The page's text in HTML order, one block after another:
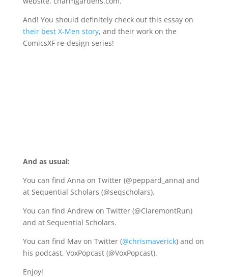
And! You should definitely check out this essay on
their best X-Men story, and their work on the
ComicsXF re-design series!
And as usual:
You can find Anna on Twitter (@peppard_anna) and
at Sequential Scholars (@seqscholars).
You can find Andrew on Twitter (@ClaremontRun)
and at Sequential Scholars.
You can find Mav on Twitter (@chrismaverick) and on
his podcast, VoxPopcast (@VoxPopcast).
Enjoy!